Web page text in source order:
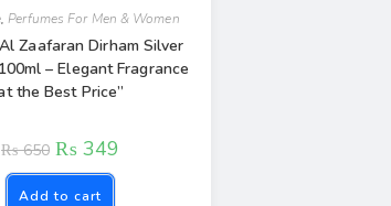
,Perfumes For Men & Women
Zaafaran Dirham Silver
– Elegant Fragrance
the Best Price”
₨650 ₨ 349
Add to cart